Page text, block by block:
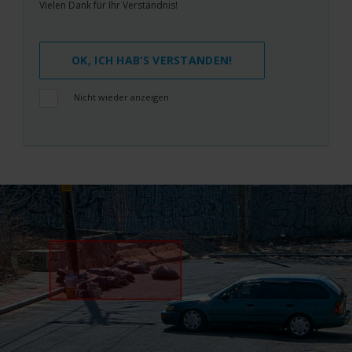
Vielen Dank für Ihr Verständnis!
OK, ICH HAB‘S VERSTANDEN!
Nicht wieder anzeigen